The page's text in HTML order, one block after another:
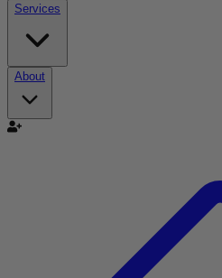
Services
About